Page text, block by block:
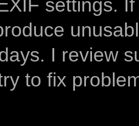
settings.
I review
to fix